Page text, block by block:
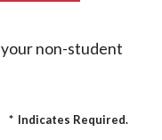
your non-student
* Indicates Required.